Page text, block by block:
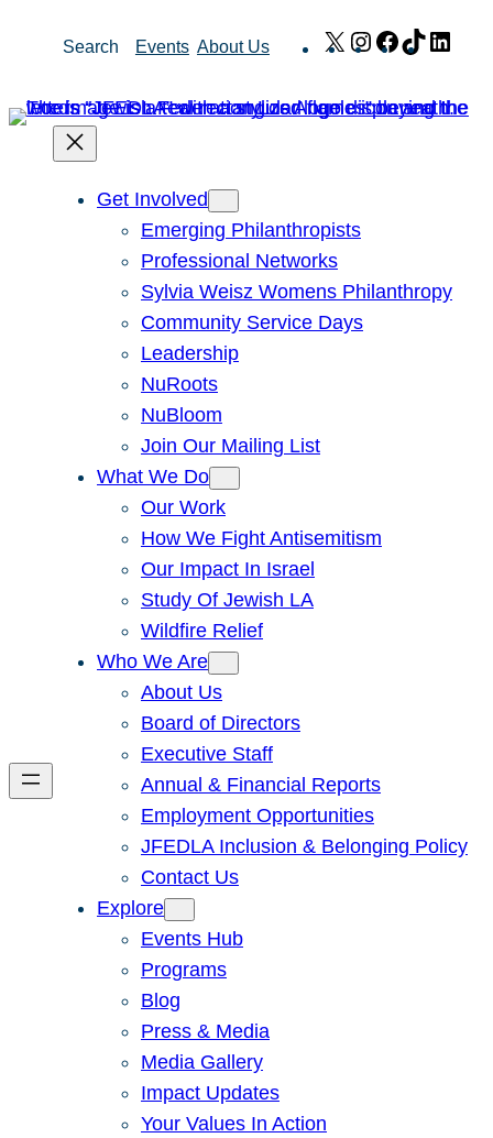
Search Events About Us X Instagram
Facebook
TikTok
Get Involved
Emerging Philanthropists
Professional Networks
Sylvia Weisz Womens Philanthropy
Community Service Days
Leadership
NuRoots
NuBloom
Join Our Mailing List
What We Do
Our Work
How We Fight Antisemitism
Our Impact In Israel
Study Of Jewish LA
Wildfire Relief
Who We Are
About Us
Board of Directors
Executive Staff
Annual & Financial Reports
Employment Opportunities
JFEDLA Inclusion & Belonging Policy
Contact Us
Explore
Events Hub
Programs
Blog
Press & Media
Media Gallery
Impact Updates
Your Values In Action